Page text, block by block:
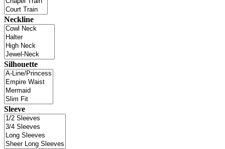
Neckline
Silhouette
Sleeve